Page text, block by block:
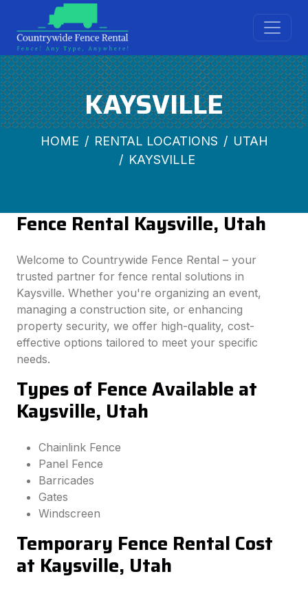
KAYSVILLE
HOME RENTAL LOCATIONS
UTAH
KAYSVILLE
Fence Rental Kaysville, Utah
Welcome to Countrywide Fence Rental – your
trusted partner for fence rental solutions in
Kaysville. Whether you're organizing an event,
managing a construction site, or enhancing
property security, we offer high-quality, cost-
effective options tailored to meet your specific
needs.
Types of Fence Available at
Kaysville, Utah
Chainlink Fence
Panel Fence
Barricades
Gates
Windscreen
Temporary Fence Rental Cost
at Kaysville, Utah